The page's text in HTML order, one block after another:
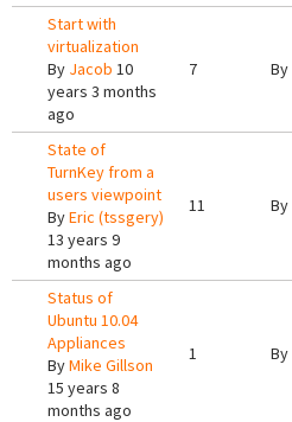
Start with
virtualization
By Jacob 10
years 3 months
ago
7 By
State of
TurnKey from a
users viewpoint
ByEric (tssgery)
13 years 9
months ago
11 By
Status of
Ubuntu 10.04
Appliances
ByMike Gillson
15 years 8
months ago
1 By